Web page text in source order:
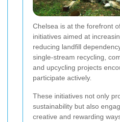
Chelsea is at the forefront
initiatives aimed at
reducing landfill
single-stream recycling,
and upcycling projects
participate actively.
These initiatives not only
sustainability but also
creative and rewarding